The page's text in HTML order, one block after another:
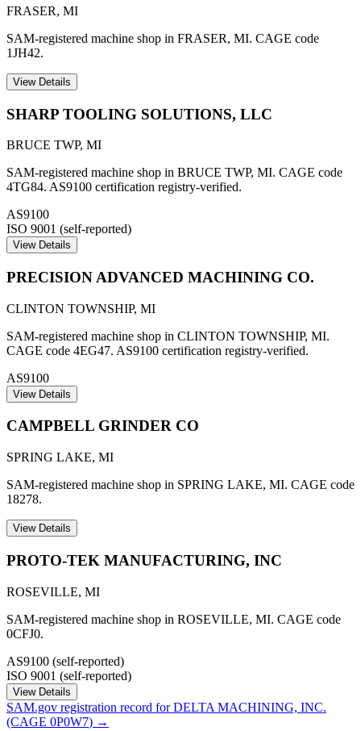
FRASER, MI
SAM-registered machine shop in FRASER, MI. CAGE code
1JH42.
View Details
SHARP TOOLING SOLUTIONS, LLC
BRUCE TWP, MI
SAM-registered machine shop in BRUCE TWP, MI. CAGE code
4TG84. AS9100 certification registry-verified.
AS9100
ISO 9001 (self-reported)
View Details
PRECISION ADVANCED MACHINING CO.
CLINTON TOWNSHIP, MI
SAM-registered machine shop in CLINTON TOWNSHIP, MI.
CAGE code 4EG47. AS9100 certification registry-verified.
AS9100
View Details
CAMPBELL GRINDER CO
SPRING LAKE, MI
SAM-registered machine shop in SPRING LAKE, MI. CAGE code
18278.
View Details
PROTO-TEK MANUFACTURING, INC
ROSEVILLE, MI
SAM-registered machine shop in ROSEVILLE, MI. CAGE code
0CFJ0.
AS9100 (self-reported)
ISO 9001 (self-reported)
View Details
SAM.gov registration record forDELTA MACHINING, INC.
(CAGE 0P0W7) →